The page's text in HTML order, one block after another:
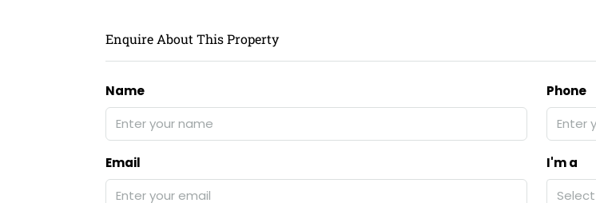
Enquire About This Property
Name Phone
Email
I'm a
Select